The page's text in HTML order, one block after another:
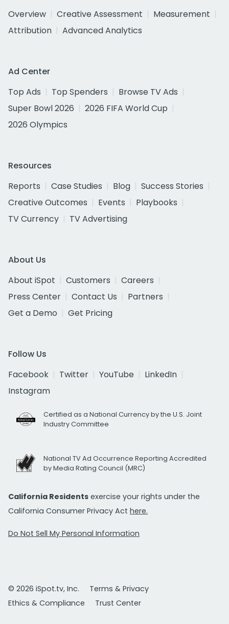
Overview
Creative Assessment
Measurement
Attribution
Advanced Analytics
Ad Center
Top Ads
Top Spenders
Browse TV Ads
Super Bowl 2026
2026 FIFA World Cup
2026 Olympics
Resources
Reports
Case Studies Blog
Success Stories
Creative Outcomes
Events
Playbooks
TV Currency
TV Advertising
About Us
About iSpot
Customers
Careers
Press Center
Contact Us
Partners
Get a Demo
Get Pricing
Follow Us
Facebook
Twitter YouTube
LinkedIn
Instagram
Certified as a National Currency by the U.S. Joint
Industry Committee
National TV Ad Occurrence Reporting Accredited
by Media Rating Council (MRC)
California Residents exercise your rights under the
California Consumer Privacy Act here.
Do Not Sell My Personal Information
© 2026 iSpot.tv, Inc.
Terms & Privacy
Ethics & Compliance
Trust Center